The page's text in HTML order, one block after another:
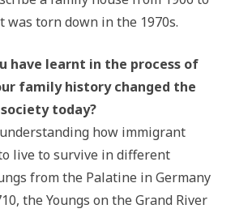
was torn down in the 1970s.
have learnt in the process of
family history changed the
today?
how immigrant
live to survive in different
from the Palatine in Germany
the Youngs on the Grand River